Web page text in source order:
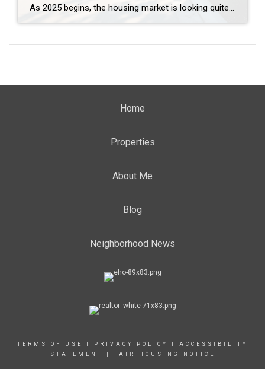
As 2025 begins, the housing market is looking quite different from last year. With more homes on the market and increased seller competition, properties are taking longer to sell. What’s driving this shift, and what does it mean for buyers and sellers? Real estate expert Steven Thomas breaks down the latest trends, offering key insights […]
Home
Properties
About Me
Blog
Neighborhood News
TERMS OF USE PRIVACY POLICY
ACCESSIBILITY
STATEMENT
FAIR HOUSING NOTICE